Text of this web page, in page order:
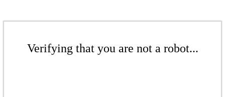
Verifying that you are not a robot...